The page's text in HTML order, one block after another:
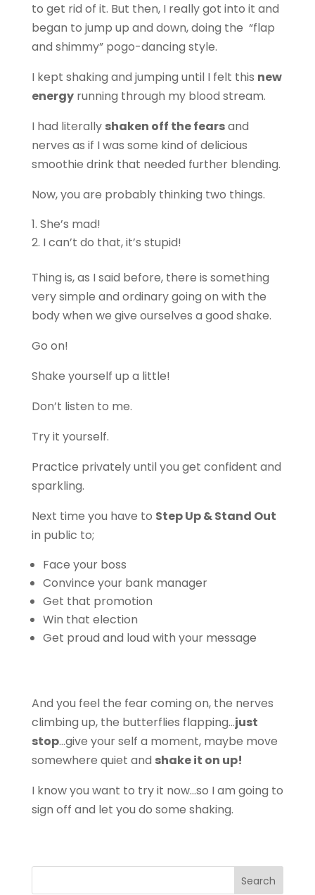
to get rid of it. But then, I really got into it and
began to jump up and down, doing the “flap
and shimmy” pogo-dancing style.
I kept shaking and jumping until I felt this new
energyrunning through my blood stream.
I had literally shaken off the fearsand
nerves as if I was some kind of delicious
smoothie drink that needed further blending.
Now, you are probably thinking two things.
She’s mad!
I can’t do that, it’s stupid!
Thing is, as I said before, there is something
very simple and ordinary going on with the
body when we give ourselves a good shake.
Go on!
Shake yourself up a little!
Don’t listen to me.
Try it yourself.
Practice privately until you get confident and
sparkling.
Next time you have to Step Up & Stand Out
in public to;
Face your boss
Convince your bank manager
Get that promotion
Win that election
Get proud and loud with your message
And you feel the fear coming on, the nerves
climbing up, the butterflies flapping…just
stop…give your self a moment, maybe move
somewhere quiet and shake it on up!
I know you want to try it now…so I am going to
sign off and let you do some shaking.